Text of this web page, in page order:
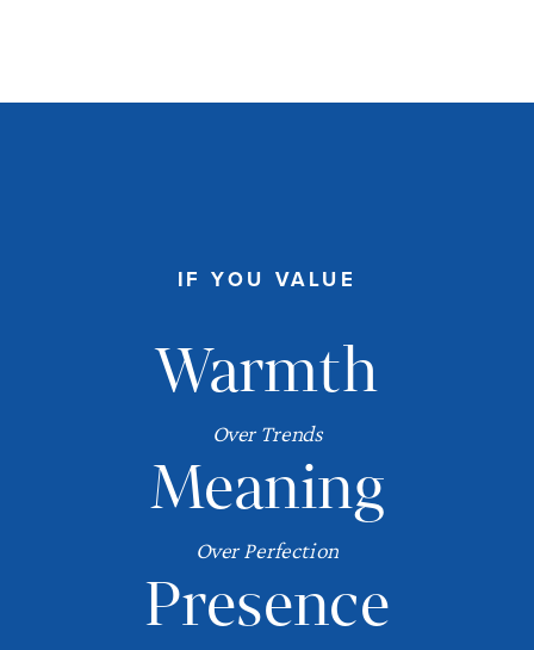
Presence
Meaning
Warmth
IF YOU VALUE
Over Perfection
Over Trends